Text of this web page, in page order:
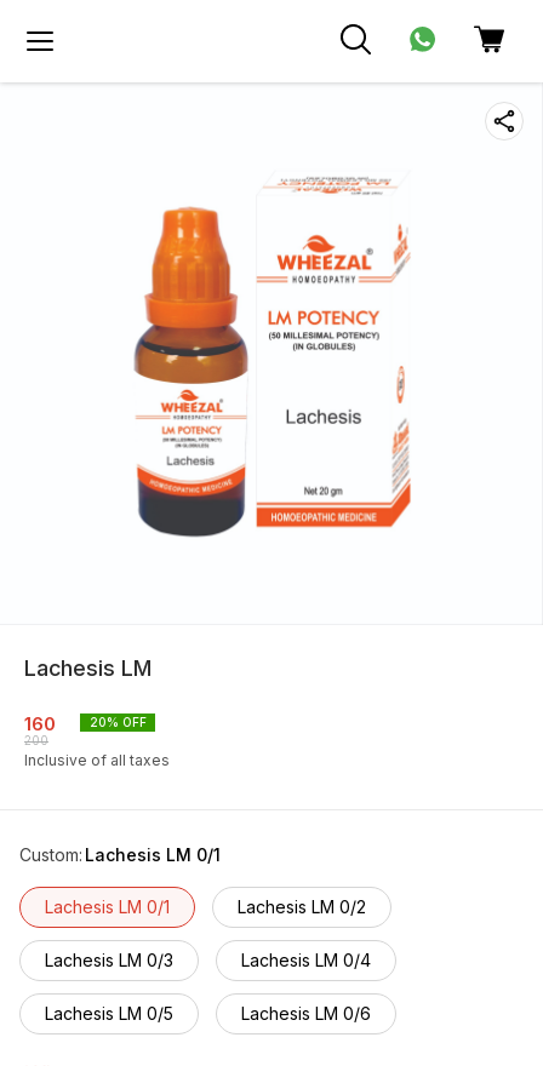
Lachesis LM
160
200
20% OFF
Inclusive of all taxes
Custom: Lachesis LM 0/1
Lachesis LM 0/1 Lachesis LM 0/2
Lachesis LM 0/3 Lachesis LM 0/4
Lachesis LM 0/5 Lachesis LM 0/6